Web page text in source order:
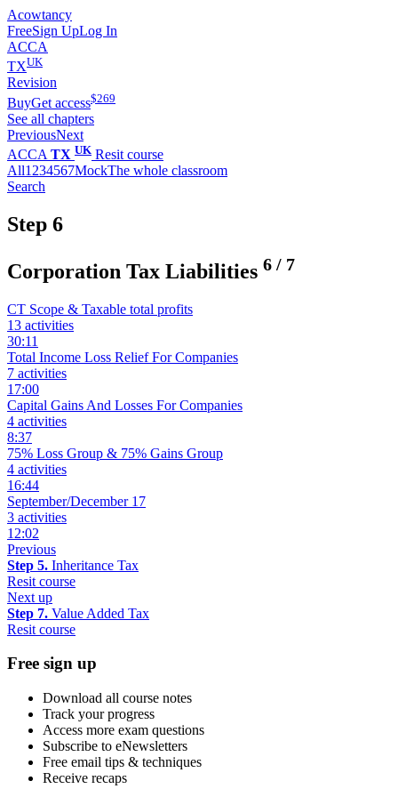
Acowtancy
FreeSign UpLog In
ACCA
TXUK
Revision
BuyGet access$269
See all chapters
PreviousNext
ACCA TX UK Resit course
All1 234567MockThe whole classroom
Search
Step 6
Corporation Tax Liabilities 6 / 7
CT Scope & Taxable total profits
13 activities
30:11
Total Income Loss Relief For Companies
7 activities
17:00
Capital Gains And Losses For Companies
4 activities
8:37
75% Loss Group & 75% Gains Group
4 activities
16:44
September/December 17
3 activities
12:02
Previous
Step 5. Inheritance Tax
Resit course
Next up
Step 7. Value Added Tax
Resit course
Free sign up
Download all course notes
Track your progress
Access more exam questions
Subscribe to eNewsletters
Free email tips & techniques
Receive recaps